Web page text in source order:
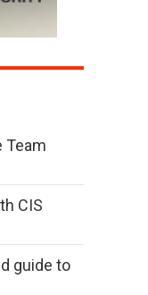
Team
CIS
guide to